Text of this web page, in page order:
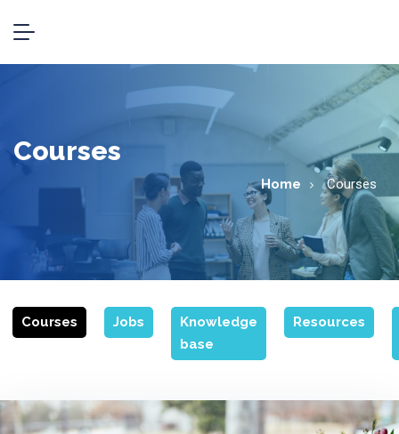
Courses
Home Courses
Courses Jobs
Knowledge
base
Resources